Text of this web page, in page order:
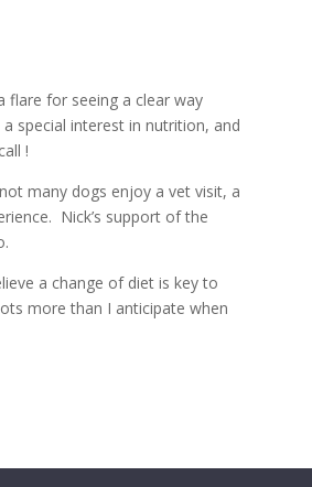
flare for seeing a clear way
special interest in nutrition, and
!
many dogs enjoy a vet visit, a
Nick’s support of the
a change of diet is key to
more than I anticipate when